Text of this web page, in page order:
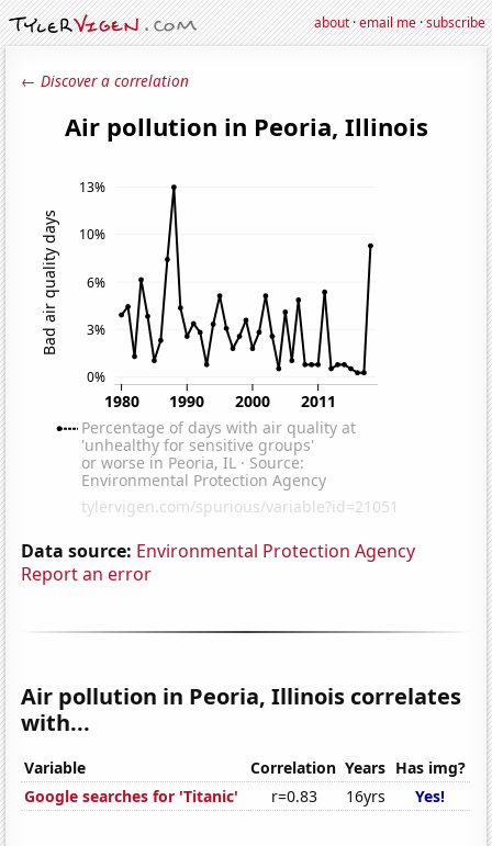
about·email me·subscribe
← Discover a correlation
Data source: Environmental Protection Agency
Report an error
Air pollution in Peoria, Illinois correlates
with...
Variable Correlation Years Has img?
Google searches for 'Titanic'
r=0.83 16yrs Yes!